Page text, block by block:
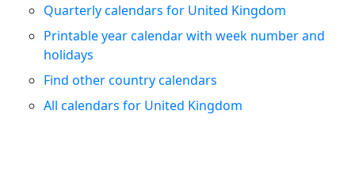
Quarterly calendars for United Kingdom
Printable year calendar with week number and
holidays
Find other country calendars
All calendars for United Kingdom